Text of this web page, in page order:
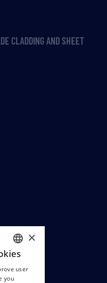
CLADDING AND SHEET
DUTCH
ENGLISH
×
user
you